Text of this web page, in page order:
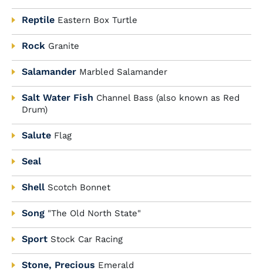
Reptile Eastern Box Turtle
Rock Granite
Salamander Marbled Salamander
Salt Water Fish Channel Bass (also known as Red
Drum)
Salute Flag
Seal
Shell Scotch Bonnet
Song "The Old North State"
Sport Stock Car Racing
Stone, Precious Emerald